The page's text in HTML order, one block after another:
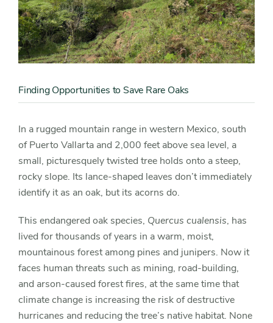
Content
Detail
Finding Opportunities to Save Rare Oaks
In a rugged mountain range in western Mexico, south
of Puerto Vallarta and 2,000 feet above sea level, a
small, picturesquely twisted tree holds onto a steep,
rocky slope. Its lance-shaped leaves don’t immediately
identify it as an oak, but its acorns do.
This endangered oak species, Quercus cualensis, has
lived for thousands of years in a warm, moist,
mountainous forest among pines and junipers. Now it
faces human threats such as mining, road-building,
and arson-caused forest fires, at the same time that
climate change is increasing the risk of destructive
hurricanes and reducing the tree’s native habitat. None